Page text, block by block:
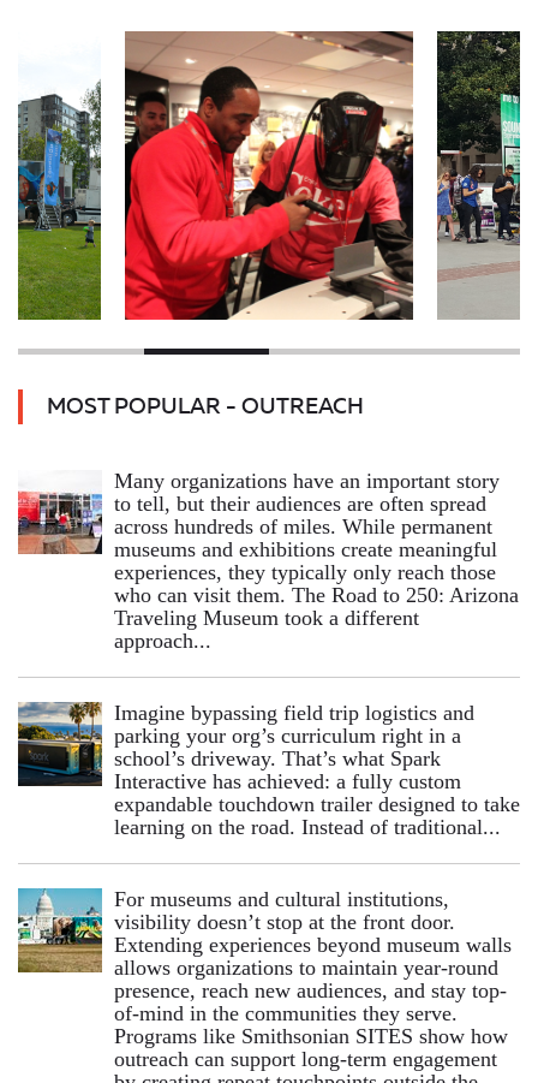
MOST POPULAR - OUTREACH
Many organizations have an important story
to tell, but their audiences are often spread
across hundreds of miles. While permanent
museums and exhibitions create meaningful
experiences, they typically only reach those
who can visit them. The Road to 250: Arizona
Traveling Museum took a different
approach...
Imagine bypassing field trip logistics and
parking your org’s curriculum right in a
school’s driveway. That’s what Spark
Interactive has achieved: a fully custom
expandable touchdown trailer designed to take
learning on the road. Instead of traditional...
For museums and cultural institutions,
visibility doesn’t stop at the front door.
Extending experiences beyond museum walls
allows organizations to maintain year-round
presence, reach new audiences, and stay top-
of-mind in the communities they serve.
Programs like Smithsonian SITES show how
outreach can support long-term engagement